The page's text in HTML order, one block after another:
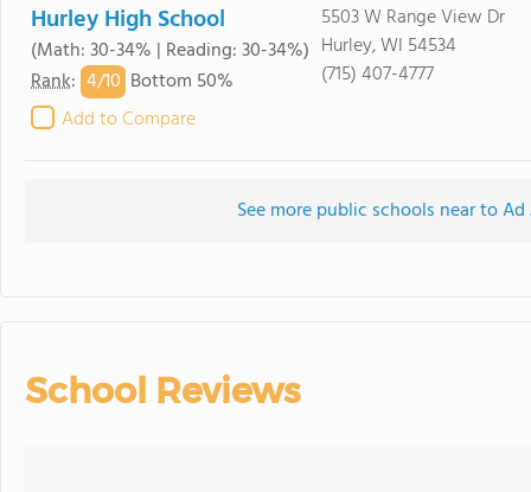
Hurley High School
(Math: 30-34% | Reading: 30-34%)
Rank: 4/10 Bottom 50%
Add to Compare
5503 W Range View Dr
Hurley, WI 54534
(715) 407-4777
See more public schools near to
School Reviews